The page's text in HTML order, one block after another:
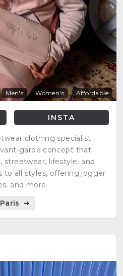
Men's Women's Affordable
INSTA
clothing specialist
garde concept that
streetwear, lifestyle, and
to all styles, offering jogger
and more.